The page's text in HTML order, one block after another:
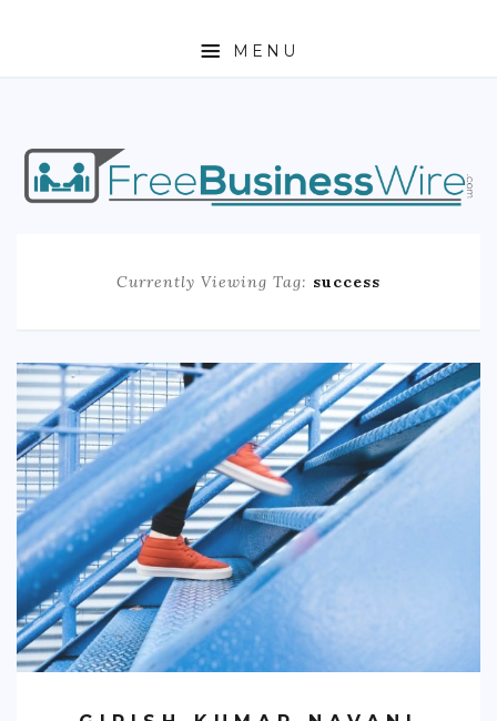
MENU
HOME
ABOUT
ENTREPRENEURSHIP
FOREX
REAL ESTATE
RESIDENTIAL
COMMERCIAL
EDUCATION
TECH
FRANCHISES
Currently Viewing Tag: success